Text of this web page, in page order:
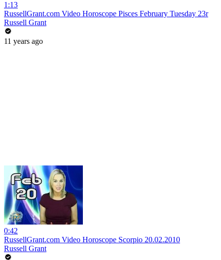
1:13
RussellGrant.com Video Horoscope Pisces February Tuesday 23r
Russell Grant
11 years ago
0:42
RussellGrant.com Video Horoscope Scorpio 20.02.2010
Russell Grant